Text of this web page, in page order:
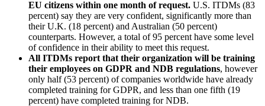
EU citizens within one month of request. U.S. ITDMs (83
percent) say they are very confident, significantly more than
their U.K. (18 percent) and Australian (50 percent)
counterparts. However, a total of 95 percent have some level
of confidence in their ability to meet this request.
All ITDMs report that their organization will be training
their employees on GDPR and NDB regulations, however
only half (53 percent) of companies worldwide have already
completed training for GDPR, and less than one fifth (19
percent) have completed training for NDB.